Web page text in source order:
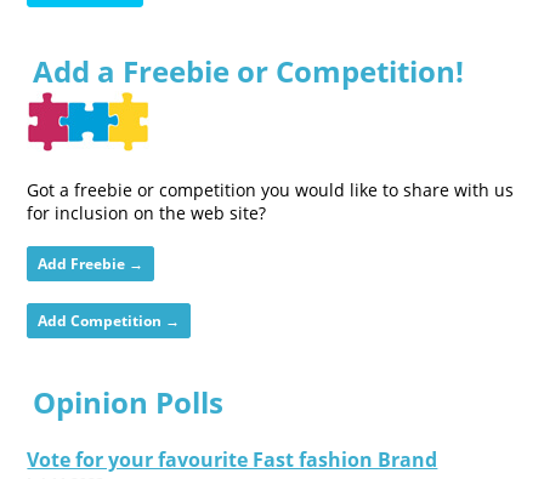
Add a Freebie or Competition!
Got a freebie or competition you would like to share with us
for inclusion on the web site?
Add Freebie →
Add Competition →
Opinion Polls
Vote for your favourite Fast fashion Brand